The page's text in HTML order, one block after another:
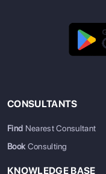
CONSULTANTS
Find Nearest Consultant
BookConsulting
KNOWLEDGE BASE